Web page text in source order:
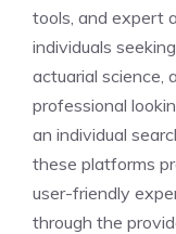
tools, and expert
individuals
actuarial science,
professional
an individual
these platforms
user-friendly
through the